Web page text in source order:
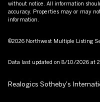
without notice. All information
accuracy. Properties may or may
information.
©2026 Northwest Multiple Listing
Data last updated on 8/10/2026 at
Realogics Sotheby's